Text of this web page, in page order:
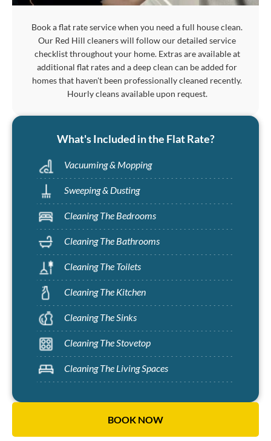
Book a flat rate service when you need a full house clean.
Our Red Hill cleaners will follow our detailed service
checklist throughout your home. Extras are available at
additional flat rates and a deep clean can be added for
homes that haven't been professionally cleaned recently.
Hourly cleans available upon request.
What's Included in the Flat Rate?
Vacuuming & Mopping
Sweeping & Dusting
Cleaning The Bedrooms
Cleaning The Bathrooms
Cleaning The Toilets
Cleaning The Kitchen
Cleaning The Sinks
Cleaning The Stovetop
Cleaning The Living Spaces
BOOK NOW